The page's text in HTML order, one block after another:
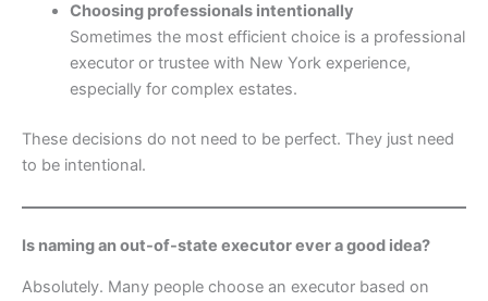
Choosing professionals intentionally
Sometimes the most efficient choice is a professional
executor or trustee with New York experience,
especially for complex estates.
These decisions do not need to be perfect. They just need
to be intentional.
Is naming an out-of-state executor ever a good idea?
Absolutely. Many people choose an executor based on